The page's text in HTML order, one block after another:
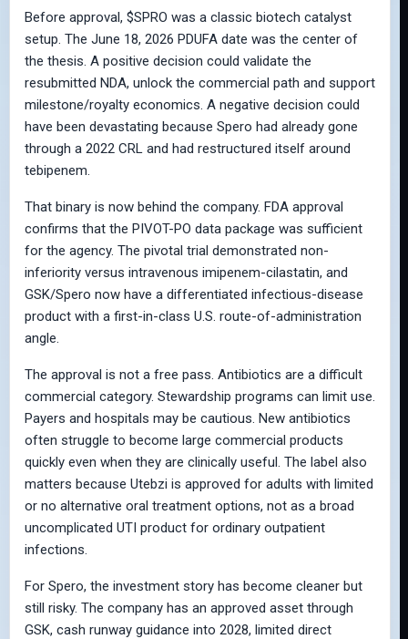
Before approval, $SPRO was a classic biotech catalyst
setup. The June 18, 2026 PDUFA date was the center of
the thesis. A positive decision could validate the
resubmitted NDA, unlock the commercial path and support
milestone/royalty economics. A negative decision could
have been devastating because Spero had already gone
through a 2022 CRL and had restructured itself around
tebipenem.
That binary is now behind the company. FDA approval
confirms that the PIVOT-PO data package was sufficient
for the agency. The pivotal trial demonstrated non-
inferiority versus intravenous imipenem-cilastatin, and
GSK/Spero now have a differentiated infectious-disease
product with a first-in-class U.S. route-of-administration
angle.
The approval is not a free pass. Antibiotics are a difficult
commercial category. Stewardship programs can limit use.
Payers and hospitals may be cautious. New antibiotics
often struggle to become large commercial products
quickly even when they are clinically useful. The label also
matters because Utebzi is approved for adults with limited
or no alternative oral treatment options, not as a broad
uncomplicated UTI product for ordinary outpatient
infections.
For Spero, the investment story has become cleaner but
still risky. The company has an approved asset through
GSK, cash runway guidance into 2028, limited direct